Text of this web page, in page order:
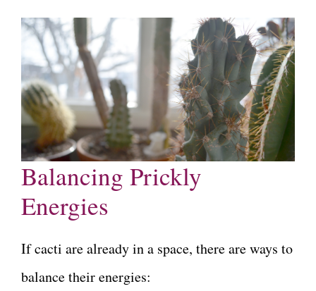
Balancing Prickly
Energies
If cacti are already in a space, there are ways to
balance their energies: